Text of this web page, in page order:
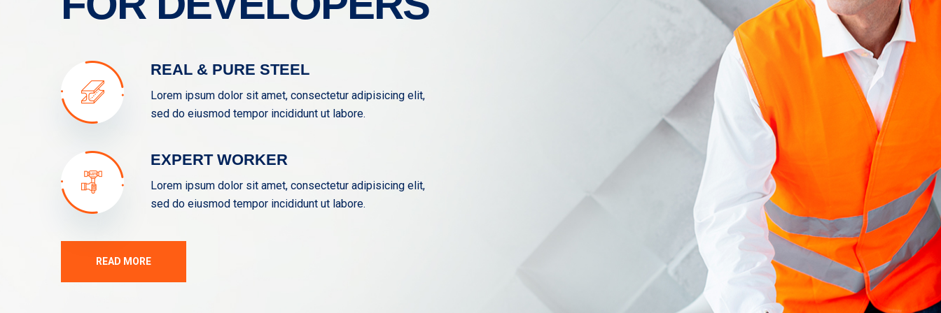
REAL & PURE STEEL
Lorem ipsum dolor sit amet, consectetur adipisicing elit,
sed do eiusmod tempor incididunt ut labore.
EXPERT WORKER
Lorem ipsum dolor sit amet, consectetur adipisicing elit,
sed do eiusmod tempor incididunt ut labore.
READ MORE